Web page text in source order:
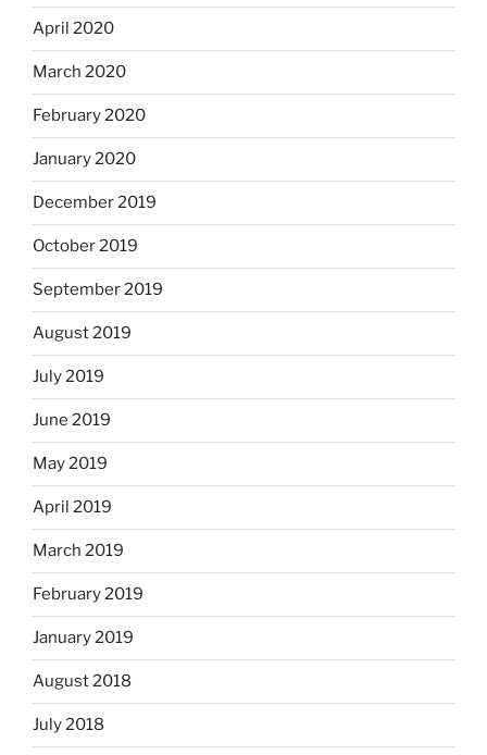
April 2020
March 2020
February 2020
January 2020
December 2019
October 2019
September 2019
August 2019
July 2019
June 2019
May 2019
April 2019
March 2019
February 2019
January 2019
August 2018
July 2018